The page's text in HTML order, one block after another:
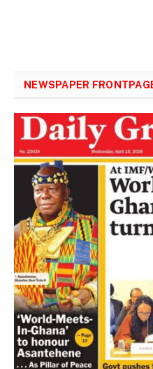
NEWSPAPER